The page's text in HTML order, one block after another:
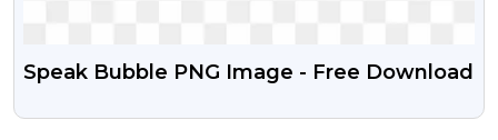
Speak Bubble PNG Image - Free Download